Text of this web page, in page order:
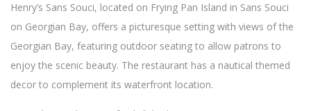
Henry’s Sans Souci, located on Frying Pan Island in Sans Souci
on Georgian Bay, offers a picturesque setting with views of the
Georgian Bay, featuring outdoor seating to allow patrons to
enjoy the scenic beauty. The restaurant has a nautical themed
decor to complement its waterfront location.